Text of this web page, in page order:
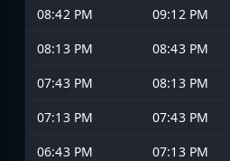
08:42 PM
09:12 PM
08:13 PM
08:43 PM
07:43 PM
08:13 PM
07:13 PM
07:43 PM
06:43 PM
07:13 PM